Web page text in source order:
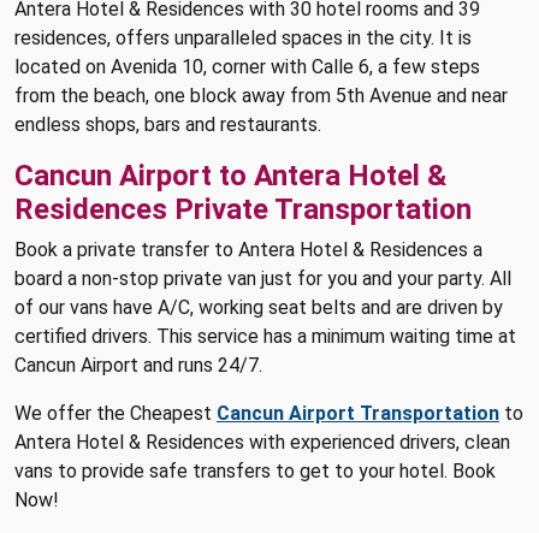
Antera Hotel & Residences with 30 hotel rooms and 39
residences, offers unparalleled spaces in the city. It is
located on Avenida 10, corner with Calle 6, a few steps
from the beach, one block away from 5th Avenue and near
endless shops, bars and restaurants.
Cancun Airport to Antera Hotel &
Residences Private Transportation
Book a private transfer to Antera Hotel & Residences a
board a non-stop private van just for you and your party. All
of our vans have A/C, working seat belts and are driven by
certified drivers. This service has a minimum waiting time at
Cancun Airport and runs 24/7.
We offer the Cheapest Cancun Airport Transportation to
Antera Hotel & Residences with experienced drivers, clean
vans to provide safe transfers to get to your hotel. Book
Now!